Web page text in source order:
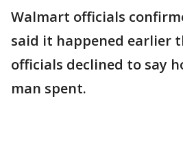
Walmart officials
said it happened earlier
officials declined to say
man spent.